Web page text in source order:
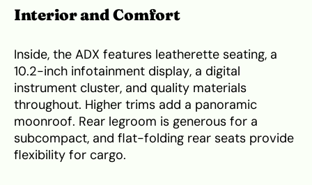
Interior and Comfort
Inside, the ADX features leatherette seating, a
10.2-inch infotainment display, a digital
instrument cluster, and quality materials
throughout. Higher trims add a panoramic
moonroof. Rear legroom is generous for a
subcompact, and flat-folding rear seats provide
flexibility for cargo.